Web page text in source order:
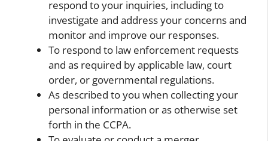
respond to your inquiries, including to
investigate and address your concerns and
monitor and improve our responses.
To respond to law enforcement requests
and as required by applicable law, court
order, or governmental regulations.
As described to you when collecting your
personal information or as otherwise set
forth in the CCPA.